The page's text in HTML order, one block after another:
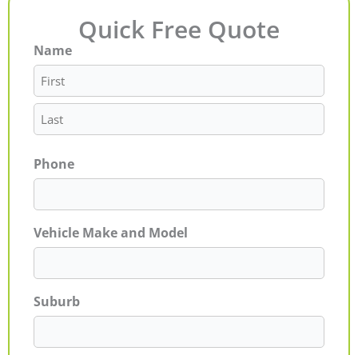
Quick Free Quote
Name
First
Last
Phone
Vehicle Make and Model
Suburb